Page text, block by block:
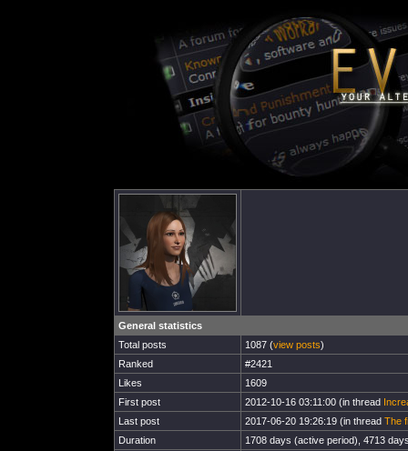
General statistics
Total posts
1087 (view posts)
Ranked
#2421
Likes
1609
First post
2012-10-16 03:11:00 (in thread
Last post
2017-06-20 19:26:19 (in thread The
Duration
1708 days (active period), 4713